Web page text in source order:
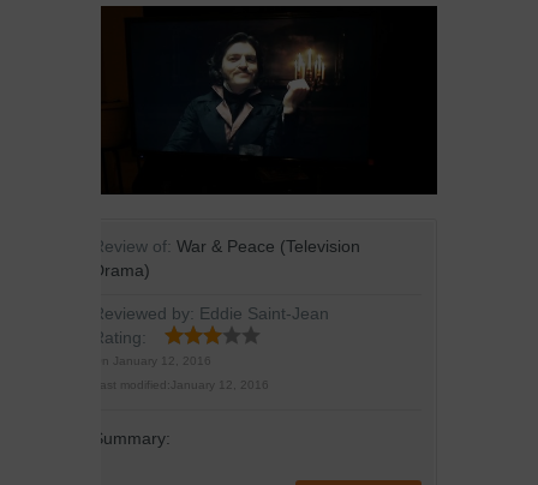
Review of: War & Peace (Television
Drama)
Reviewed by: Eddie Saint-Jean
Rating:
On
January 12, 2016
Last modified: January 12, 2016
Summary: